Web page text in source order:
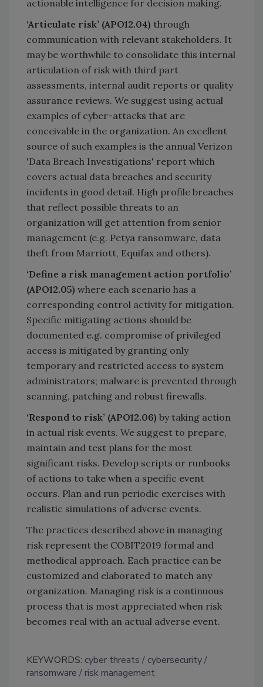
actionable intelligence for decision making.
‘Articulate risk’ (APO12.04) through
communication with relevant stakeholders. It
may be worthwhile to consolidate this internal
articulation of risk with third part
assessments, internal audit reports or quality
assurance reviews. We suggest using actual
examples of cyber-attacks that are
conceivable in the organization. An excellent
source of such examples is the annual Verizon
'Data Breach Investigations' report which
covers actual data breaches and security
incidents in good detail. High profile breaches
that reflect possible threats to an
organization will get attention from senior
management (e.g. Petya ransomware, data
theft from Marriott, Equifax and others).
‘Define a risk management action portfolio’
(APO12.05) where each scenario has a
corresponding control activity for mitigation.
Specific mitigating actions should be
documented e.g. compromise of privileged
access is mitigated by granting only
temporary and restricted access to system
administrators; malware is prevented through
scanning, patching and robust firewalls.
‘Respond to risk’ (APO12.06) by taking action
in actual risk events. We suggest to prepare,
maintain and test plans for the most
significant risks. Develop scripts or runbooks
of actions to take when a specific event
occurs. Plan and run periodic exercises with
realistic simulations of adverse events.
The practices described above in managing
risk represent the COBIT2019 formal and
methodical approach. Each practice can be
customized and elaborated to match any
organization. Managing risk is a continuous
process that is most appreciated when risk
becomes real with an actual adverse event.
KEYWORDS: cyber threats
cybersecurity
ransomware
risk management